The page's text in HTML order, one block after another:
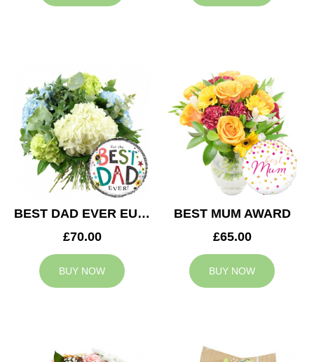
BEST DAD EVER EUPHORIA
£70.00
BUY NOW
BEST MUM AWARD
£65.00
BUY NOW